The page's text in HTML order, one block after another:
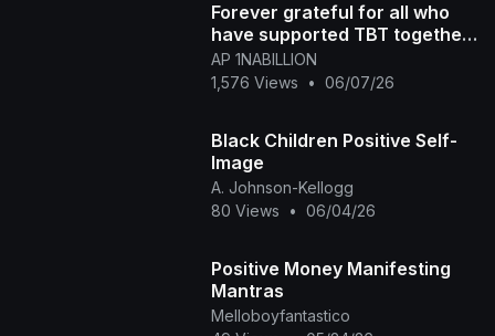
Forever grateful for all who
have supported TBT together
we rise
AP 1NABILLION
1,576 Views
• 06/07/26
Black Children Positive Self-
Image
A. Johnson-Kellogg
80 Views
• 06/04/26
Positive Money Manifesting
Mantras
Melloboyfantastico